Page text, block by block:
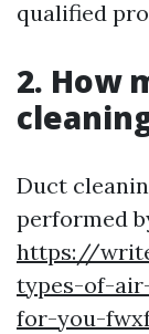
qualified
2. How
Duct
performed
https://
types-of-
for-you-